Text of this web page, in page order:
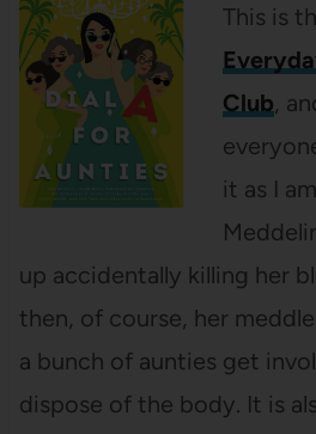
This is
Club,
it as I
up accidentally killing her
then, of course, her
a bunch of aunties get
dispose of the body. It is